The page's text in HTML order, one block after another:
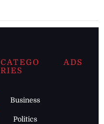
CATEGO
RIES
Business
Politics
ADS